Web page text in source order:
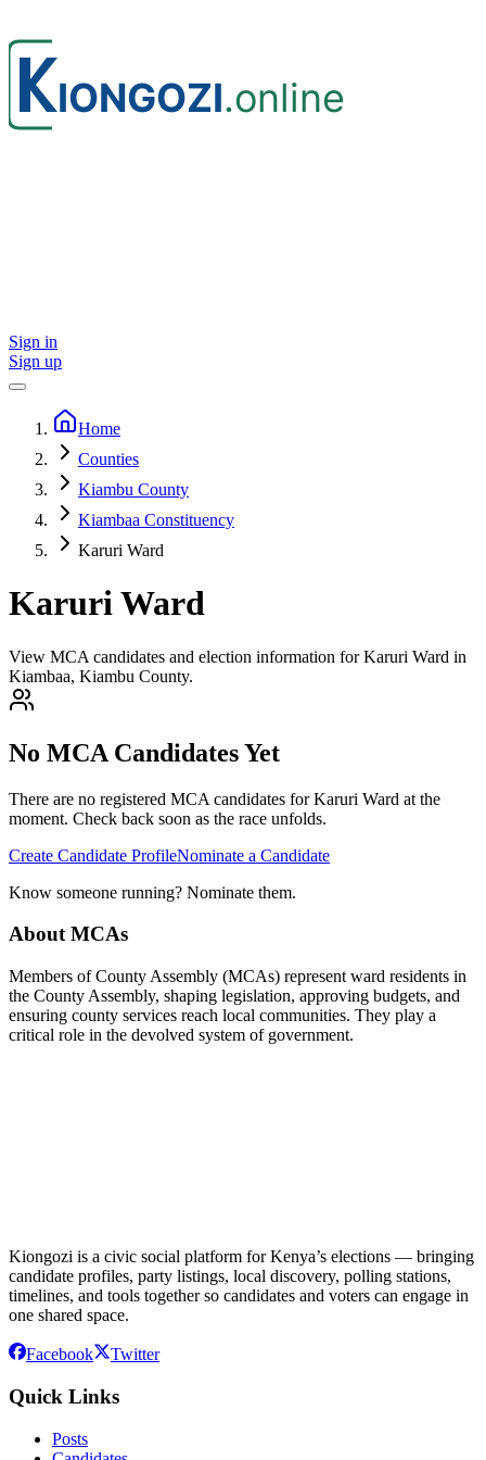
Sign in
Sign up
Home
Counties
Kiambu County
Kiambaa Constituency
Karuri Ward
Karuri Ward
View MCA candidates and election information for Karuri Ward in
Kiambaa, Kiambu County.
No MCA Candidates Yet
There are no registered MCA candidates forKaruri Ward at the
moment. Check back soon as the race unfolds.
Create Candidate ProfileNominate a Candidate
Know someone running? Nominate them.
About MCAs
Members of County Assembly (MCAs) represent ward residents in
the County Assembly, shaping legislation, approving budgets, and
ensuring county services reach local communities. They play a
critical role in the devolved system of government.
Kiongozi is a civic social platform for Kenya’s elections — bringing
candidate profiles, party listings, local discovery, polling stations,
timelines, and tools together so candidates and voters can engage in
one shared space.
Facebook Twitter
Quick Links
Posts